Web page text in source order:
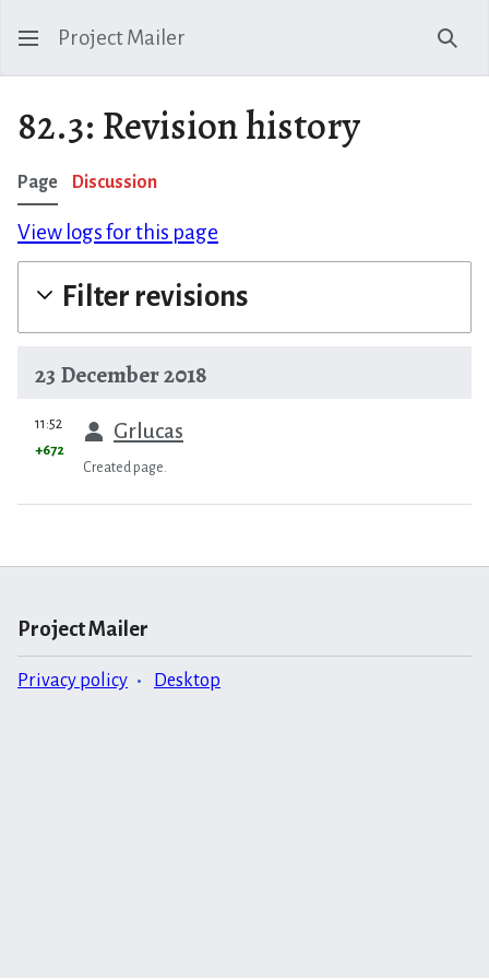
Project Mailer
82.3: Revision history
Page Discussion
View logs for this page
Filter revisions
23 December 2018
prev
11:52 Grlucas
+672
Created page.
Project Mailer
Privacy policy Desktop